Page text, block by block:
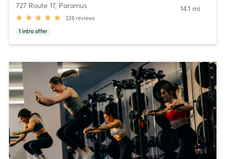
727 Route 17, Paramus
328 reviews
1 intro offer
14.1 mi